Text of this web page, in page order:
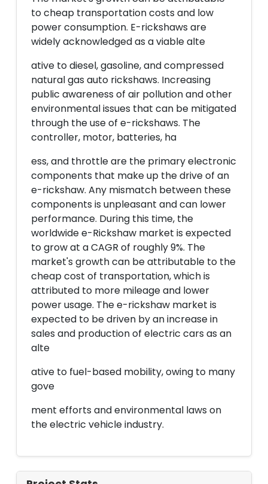
to cheap transportation costs and low
power consumption. E-rickshaws are
widely acknowledged as a viable alte
ative to diesel, gasoline, and compressed
natural gas auto rickshaws. Increasing
public awareness of air pollution and other
environmental issues that can be mitigated
through the use of e-rickshaws. The
controller, motor, batteries, ha
ess, and throttle are the primary electronic
components that make up the drive of an
e-rickshaw. Any mismatch between these
components is unpleasant and can lower
performance. During this time, the
worldwide e-Rickshaw market is expected
to grow at a CAGR of roughly 9%. The
market's growth can be attributable to the
cheap cost of transportation, which is
attributed to more mileage and lower
power usage. The e-rickshaw market is
expected to be driven by an increase in
sales and production of electric cars as an
alte
ative to fuel-based mobility, owing to many
gove
ment efforts and environmental laws on
the electric vehicle industry.